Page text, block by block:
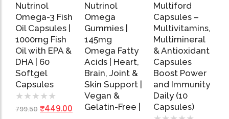
Nutrinol
Omega-3 Fish
Oil Capsules |
1000mg Fish
Oil with EPA &
DHA | 60
Softgel
Capsules
★ ★ ★ ★ ★
799.50 ₹449.00
Nutrinol
Omega
Gummies |
145mg
Omega Fatty
Acids | Heart,
Brain, Joint &
Skin Support |
Vegan &
Gelatin-Free |
Multiford
Capsules –
Multivitamins,
Multimineral
& Antioxidant
Capsules
Boost Power
and Immunity
Daily (10
Capsules)